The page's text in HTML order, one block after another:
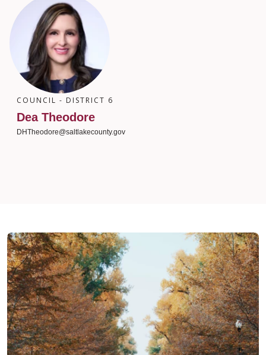
COUNCIL - DISTRICT 6
Dea Theodore
DHTheodore@saltlakecounty.gov